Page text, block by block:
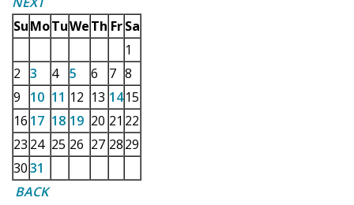
SuMoTuWeTh Fr Sa
1
2 3 4 5 6 7 8
9
10 11 12 13 1415
16 17 18 19 20 21 22
23 24 25 26 27 2829
3031
BACK